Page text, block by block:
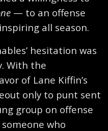
— to an offense
all season.
hesitation was
With the
of Lane Kiffin’s
only to punt sent
group on offense
who